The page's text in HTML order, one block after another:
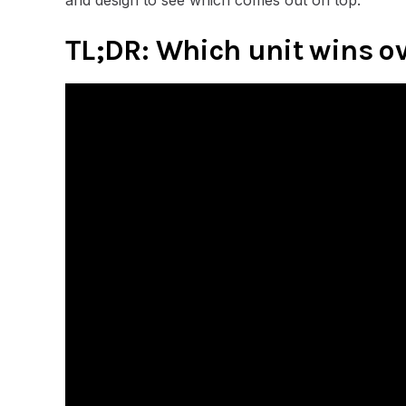
TL;DR: Which unit wins